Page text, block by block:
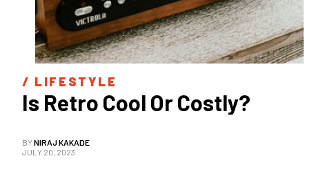
/ LIFESTYLE
Is Retro Cool Or Costly?
BYNIRAJ KAKADE
JULY 20, 2023